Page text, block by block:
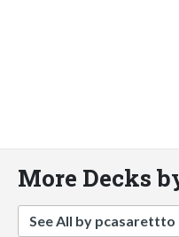
More Decks
See All by pcasarettto